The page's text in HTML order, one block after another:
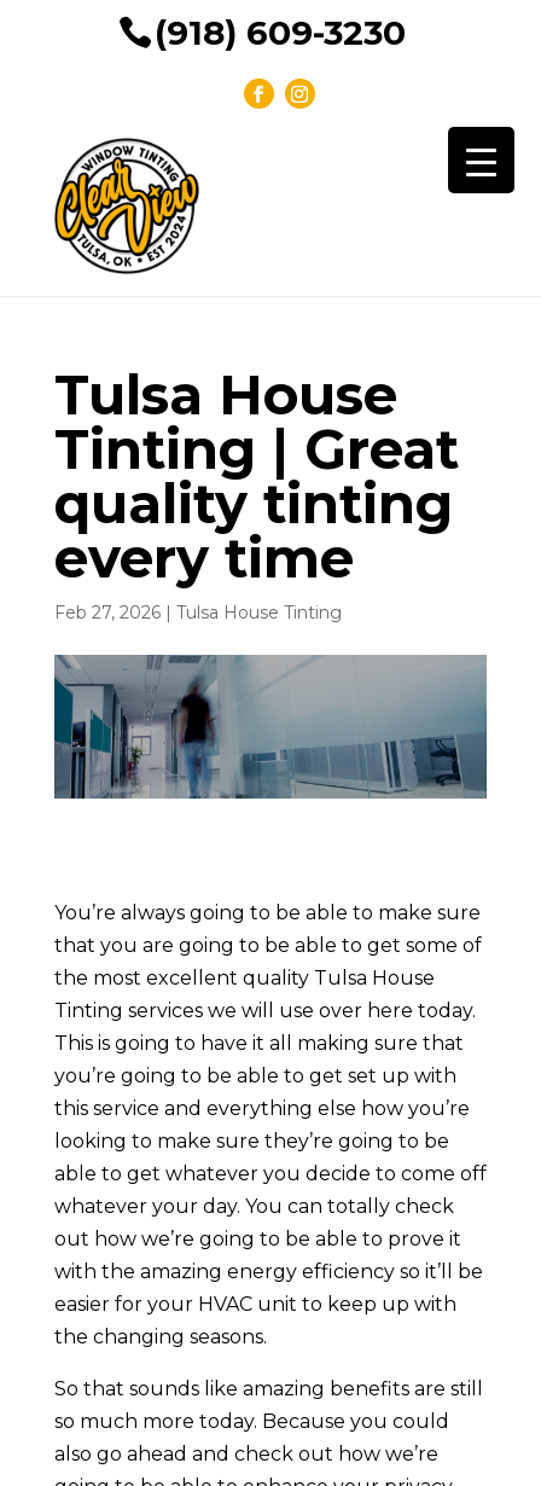
(918) 609-3230
Tulsa House
Tinting | Great
quality tinting
every time
Feb 27, 2026| Tulsa House Tinting
You’re always going to be able to make sure
that you are going to be able to get some of
the most excellent quality Tulsa House
Tinting services we will use over here today.
This is going to have it all making sure that
you’re going to be able to get set up with
this service and everything else how you’re
looking to make sure they’re going to be
able to get whatever you decide to come off
whatever your day. You can totally check
out how we’re going to be able to prove it
with the amazing energy efficiency so it’ll be
easier for your HVAC unit to keep up with
the changing seasons.
So that sounds like amazing benefits are still
so much more today. Because you could
also go ahead and check out how we’re